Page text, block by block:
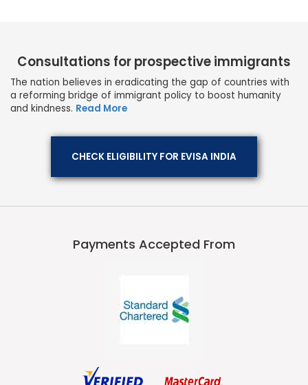
Consultations for prospective immigrants
The nation believes in eradicating the gap of countries with
a reforming bridge of immigrant policy to boost humanity
and kindness. Read More
CHECK ELIGIBILITY FOR EVISA INDIA
Payments Accepted From